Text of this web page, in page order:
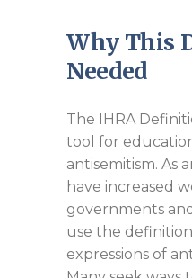
Why This
Needed
The IHRA
tool for
antisemitism. As
have increased
governments
use the
expressions of